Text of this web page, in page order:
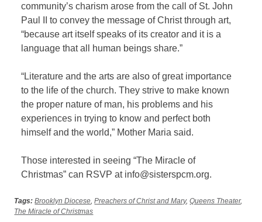
community’s charism arose from the call of St. John
Paul II to convey the message of Christ through art,
“because art itself speaks of its creator and it is a
language that all human beings share.”
“Literature and the arts are also of great importance
to the life of the church. They strive to make known
the proper nature of man, his problems and his
experiences in trying to know and perfect both
himself and the world,” Mother Maria said.
Those interested in seeing “The Miracle of
Christmas” can RSVP at info@sisterspcm.org.
Tags: Brooklyn Diocese ,Preachers of Christ and Mary,Queens Theater,
The Miracle of Christmas